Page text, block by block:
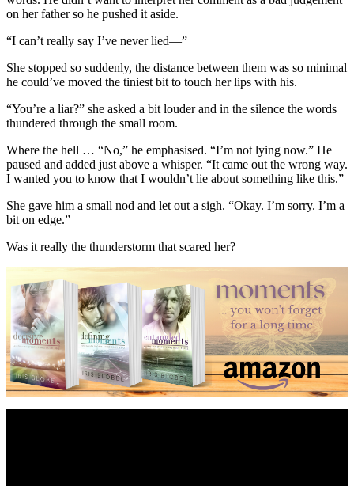
on her father so he pushed it aside.
“I can’t really say I’ve never lied—”
She stopped so suddenly, the distance between them was so minimal
he could’ve moved the tiniest bit to touch her lips with his.
“You’re a liar?” she asked a bit louder and in the silence the words
thundered through the small room.
Where the hell … “No,” he emphasised. “I’m not lying now.” He
paused and added just above a whisper. “It came out the wrong way.
I wanted you to know that I wouldn’t lie about something like this.”
She gave him a small nod and let out a sigh. “Okay. I’m sorry. I’m a
bit on edge.”
Was it really the thunderstorm that scared her?